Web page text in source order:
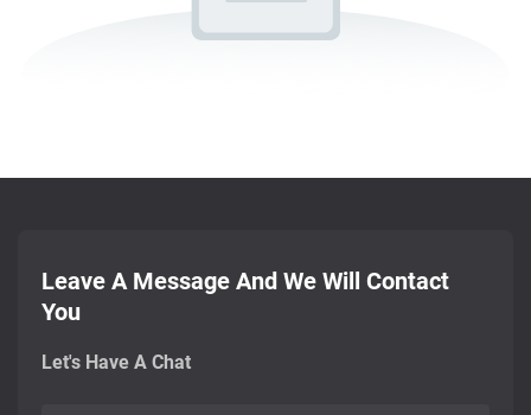
Leave A Message And We Will Contact
You
Let's Have A Chat